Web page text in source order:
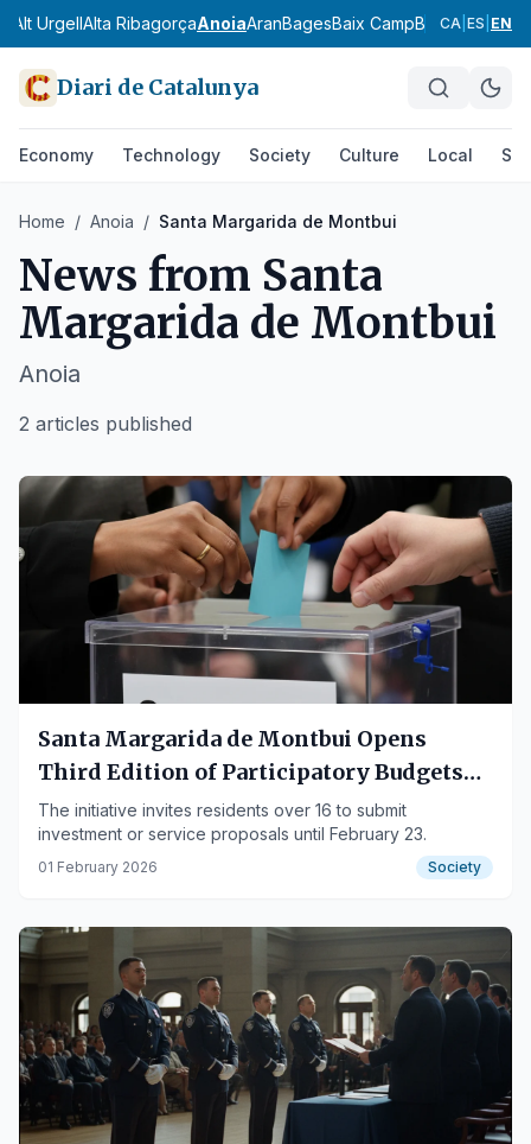
Alt UrgellAlta RibagorçaAnoiaAranBagesBaix CampBaix Ebre Baix
CA ES EN
Diari de Catalunya
Economy Technology Society Culture Local
Home / Anoia / Santa Margarida de Montbui
News from Santa
Margarida de Montbui
Anoia
2 articles published
Santa Margarida de Montbui Opens
Third Edition of Participatory Budgets
with €30,000
The initiative invites residents over 16 to submit
investment or service proposals until February 23.
01 February 2026 Society